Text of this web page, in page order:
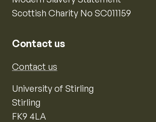
Scottish Charity No SC011159
Contact us
Contact us
University of Stirling
Stirling
FK9 4LA